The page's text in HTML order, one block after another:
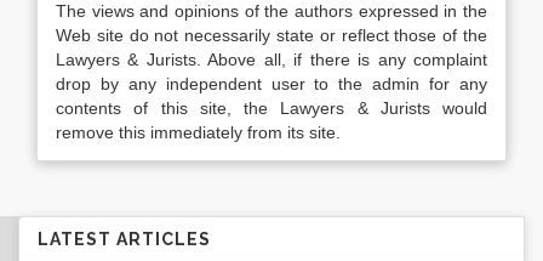
The views and opinions of the authors expressed in the
Web site do not necessarily state or reflect those of the
Lawyers & Jurists. Above all, if there is any complaint
drop by any independent user to the admin for any
contents of this site, the Lawyers & Jurists would
remove this immediately from its site.
LATEST ARTICLES